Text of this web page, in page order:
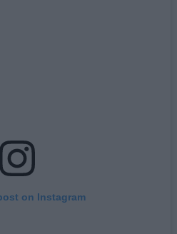
on Instagram